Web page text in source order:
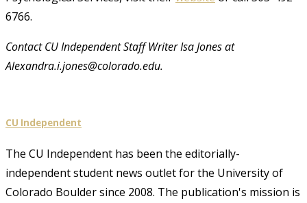
6766.
Contact CU Independent Staff Writer Isa Jones at
Alexandra.i.jones@colorado.edu.
CU Independent
The CU Independent has been the editorially-
independent student news outlet for the University of
Colorado Boulder since 2008. The publication's mission is